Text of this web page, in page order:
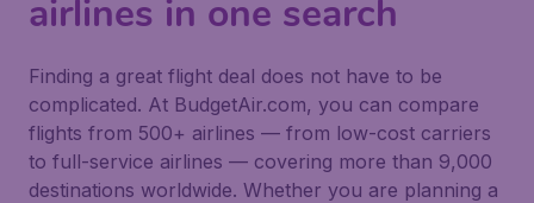
airlines in one search
Finding a great flight deal does not have to be
complicated. At BudgetAir.com, you can compare
flights from 500+ airlines — from low-cost carriers
to full-service airlines — covering more than 9,000
destinations worldwide. Whether you are planning a